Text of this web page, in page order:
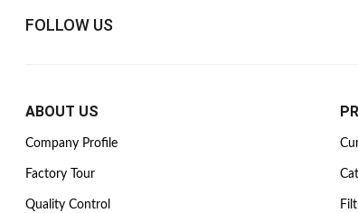
FOLLOW US
ABOUT US
Company Profile
Factory Tour
Quality Control